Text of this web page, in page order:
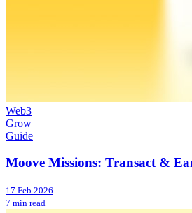
Web3
Grow
Guide
Moove Missions: Transact &
17 Feb 2026
7 min read